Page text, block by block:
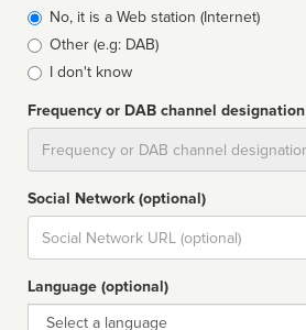
typeNo, it is a Web station (Internet)
Other (e.g: DAB)
I don't know
Frequency or DAB channel designation
Social Network (optional)
Social
url
Language (optional)
Language